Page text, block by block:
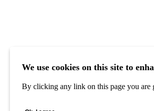
We use cookies on this site to
By clicking any link on this page you are